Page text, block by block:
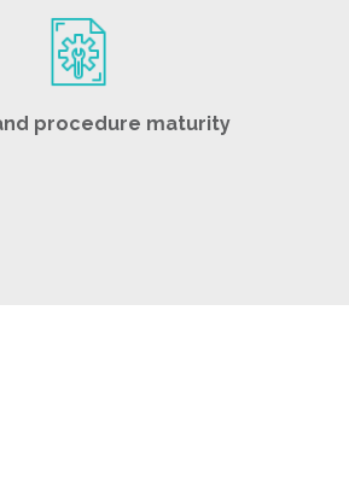
procedure maturity